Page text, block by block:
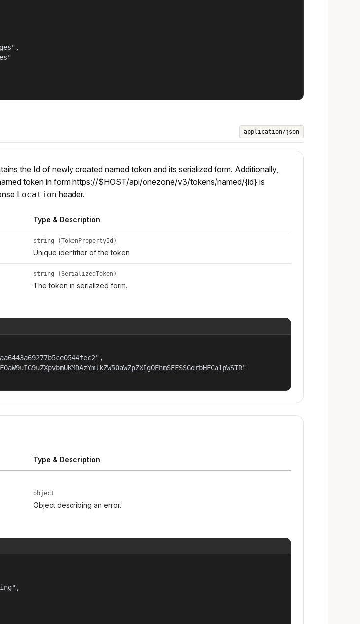
application/json
the Id of newly created named token and its serialized form. Additionally,
token in form https://$HOST/api/onezone/v3/tokens/named/{id} is
Location header.
Type & Description
string (TokenPropertyId)
Unique identifier of the token
string (SerializedToken)
The token in serialized form.
Type & Description
object
Object describing an error.